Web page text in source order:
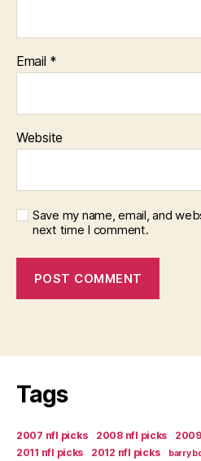
Email *
Website
Save my name, email, and
next time I comment.
Tags
2007 nfl picks 2008 nfl picks
2011 nfl picks
2012 nfl picks barry